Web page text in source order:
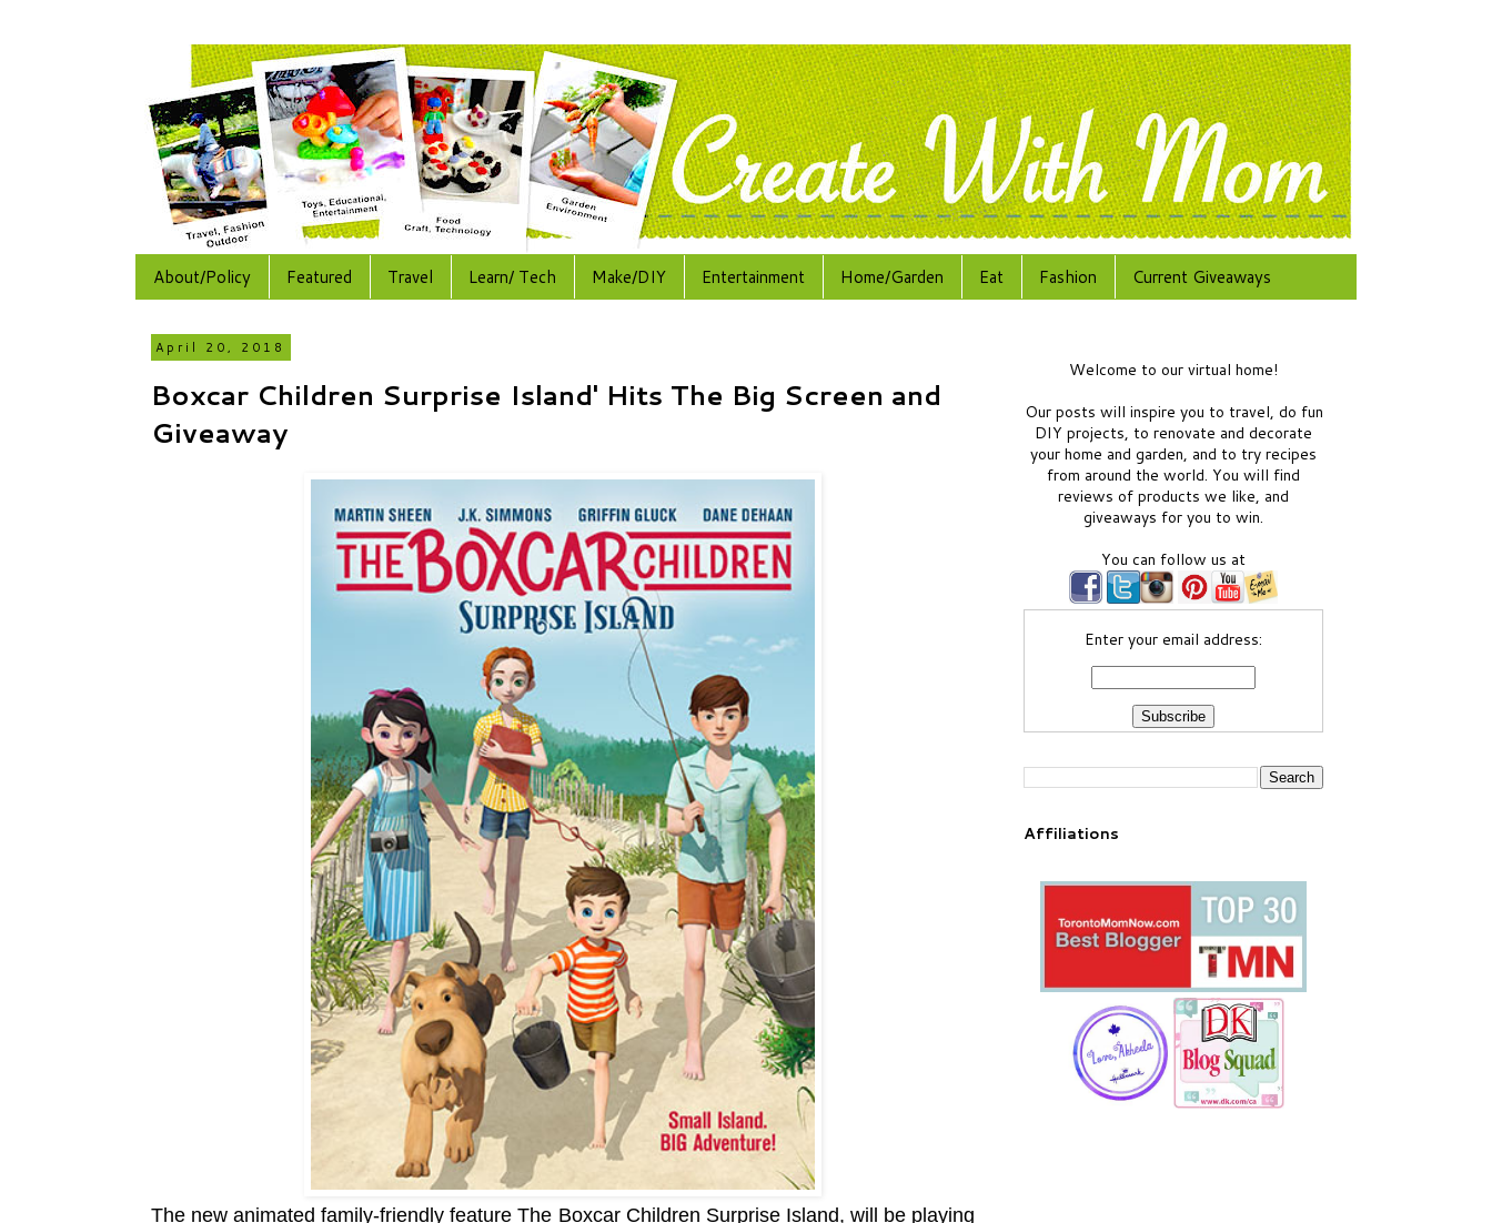
About/Policy Featured Travel Learn/ Tech Make/DIY Entertainment Home/Garden Eat Fashion Current Giveaways
April 20, 2018
Boxcar Children Surprise Island' Hits The Big Screen and
Giveaway
The new animatedfamily-friendly feature The Boxcar Children Surprise Island, will be playing
Welcome to our virtual home!
Our posts will inspire you to travel, do fun
DIY projects, to renovate and decorate
your home and garden, and to try recipes
from around the world. You will find
reviews of products we like, and
giveaways for you to win.
You can follow us at
Enter your email address:
Affiliations